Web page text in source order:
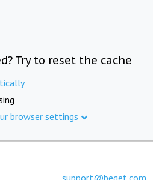
Try to reset the cache
browser settings
support@beget.com